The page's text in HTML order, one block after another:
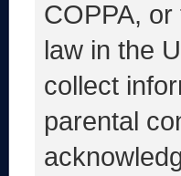
COPPA,
law in the
collect
parental